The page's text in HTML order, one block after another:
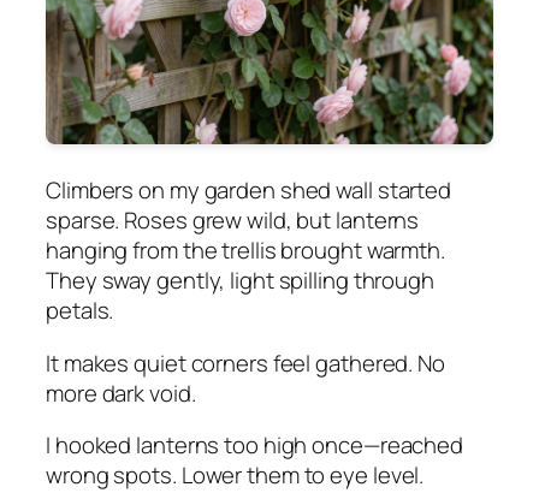
Climbers on my garden shed wall started
sparse. Roses grew wild, but lanterns
hanging from the trellis brought warmth.
They sway gently, light spilling through
petals.
It makes quiet corners feel gathered. No
more dark void.
I hooked lanterns too high once—reached
wrong spots. Lower them to eye level.